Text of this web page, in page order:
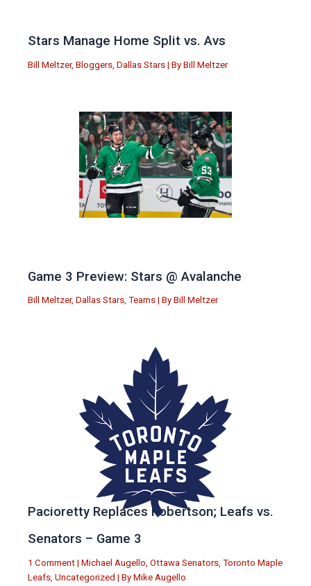
Stars Manage Home Split vs. Avs
Bill Meltzer, Bloggers Dallas Stars | By Bill Meltzer
Game 3 Preview: Stars @ Avalanche
Bill Meltzer, Dallas Stars, Teams | By Bill Meltzer
Pacioretty Replaces Robertson; Leafs vs.
Senators – Game 3
1 Comment | Michael Augello Ottawa Senators Toronto Maple
Leafs Uncategorized | By Mike Augello